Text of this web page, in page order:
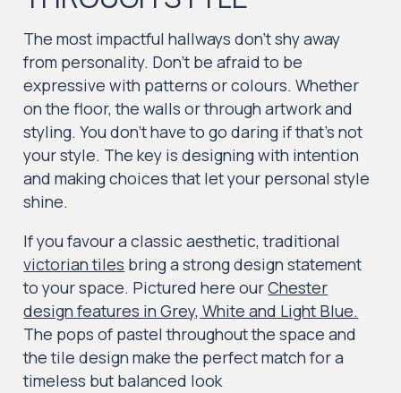
The most impactful hallways don’t shy away
from personality. Don’t be afraid to be
expressive with patterns or colours. Whether
on the floor, the walls or through artwork and
styling. You don’t have to go daring if that’s not
your style. The key is designing with intention
and making choices that let your personal style
shine.
If you favour a classic aesthetic, traditional
victorian tiles bring a strong design statement
to your space. Pictured here ourChester
design features in Grey, White and Light Blue.
The pops of pastel throughout the space and
the tile design make the perfect match for a
timeless but balanced look